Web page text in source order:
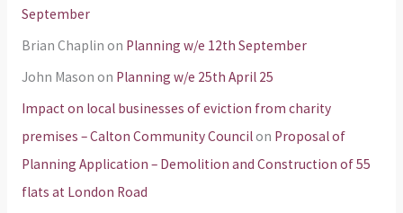
September
Brian Chaplin on Planning w/e 12th September
John Mason on Planning w/e 25th April 25
Impact on local businesses of eviction from charity
premises – Calton Community Councilon Proposal of
Planning Application – Demolition and Construction of 55
flats at London Road